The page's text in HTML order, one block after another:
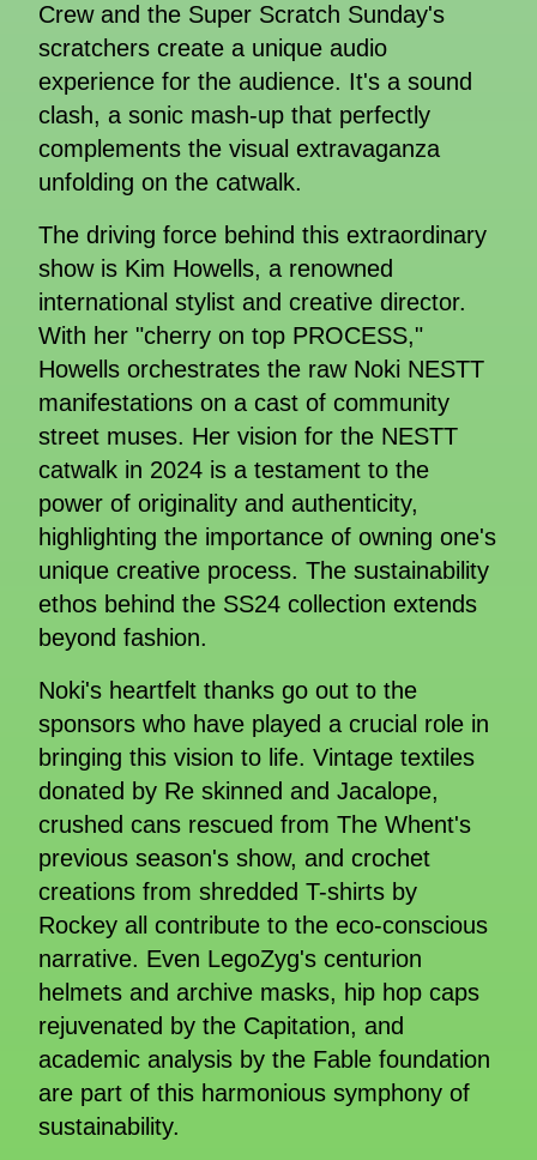
Crew and the Super Scratch Sunday's
scratchers create a unique audio
experience for the audience. It's a sound
clash, a sonic mash-up that perfectly
complements the visual extravaganza
unfolding on the catwalk.
The driving force behind this extraordinary
show is Kim Howells, a renowned
international stylist and creative director.
With her "cherry on top PROCESS,"
Howells orchestrates the raw Noki NESTT
manifestations on a cast of community
street muses. Her vision for the NESTT
catwalk in 2024 is a testament to the
power of originality and authenticity,
highlighting the importance of owning one's
unique creative process. The sustainability
ethos behind the SS24 collection extends
beyond fashion.
Noki's heartfelt thanks go out to the
sponsors who have played a crucial role in
bringing this vision to life. Vintage textiles
donated by Re skinned and Jacalope,
crushed cans rescued from The Whent's
previous season's show, and crochet
creations from shredded T-shirts by
Rockey all contribute to the eco-conscious
narrative. Even LegoZyg's centurion
helmets and archive masks, hip hop caps
rejuvenated by the Capitation, and
academic analysis by the Fable foundation
are part of this harmonious symphony of
sustainability.